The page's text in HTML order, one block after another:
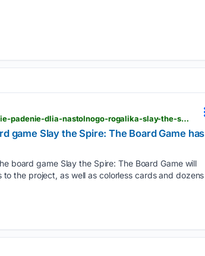
ixbt.games > en > news > 08/07/2026 > 426887-predzakaz-na-dopolnenie-padenie-dlia-nastolnogo-rogalika-slay-the-spire-the-board-game-otkrylsia-v-rossii.html
Slay the Spire: The Board Game has
board game Slay the Spire: The Board Game will
the project, as well as colorless cards and dozens